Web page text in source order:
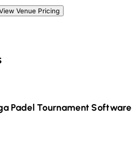
Venue Pricing
PadelTournament Software